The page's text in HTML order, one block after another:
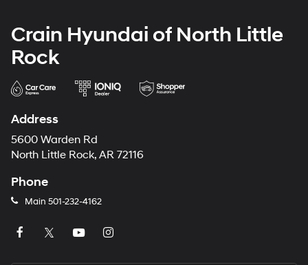
Crain Hyundai of North Little
Rock
Address
5600 Warden Rd
North Little Rock, AR 72116
Phone
Main 501-232-4162